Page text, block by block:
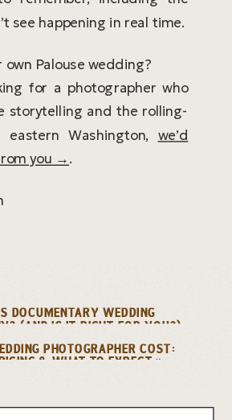
see happening in real time.
own Palouse wedding?
for a photographer who
storytelling and the rolling-
Washington, we’d
you →.
PHOTOGRAPHER COST:
DOCUMENTARY WEDDING
(AND IS IT RIGHT FOR YOU?)